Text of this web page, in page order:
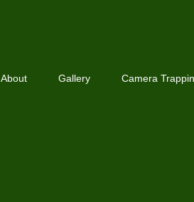
About Gallery Camera